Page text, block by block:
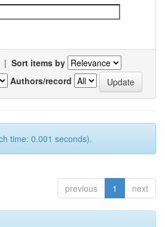
| Sort items by
Authors/record
time: 0.001 seconds).
previous 1 next